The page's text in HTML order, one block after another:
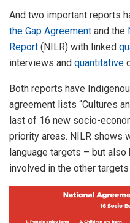
And two important reports
the Gap Agreement and the
Report (NILR) with linked
interviews and quantitative
Both reports have
agreement lists “Cultures
last of 16 new socio-
priority areas. NILR shows
language targets – but
involved in the other